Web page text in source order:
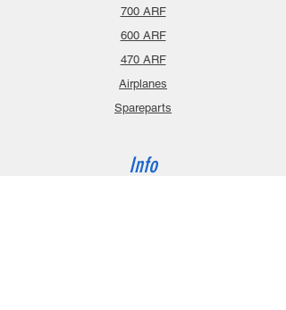
700 ARF
600 ARF
470 ARF
Airplanes
Spareparts
Info